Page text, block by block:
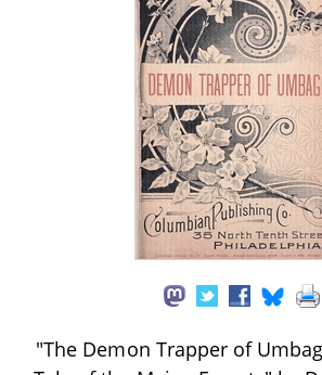
"The Demon Trapper of